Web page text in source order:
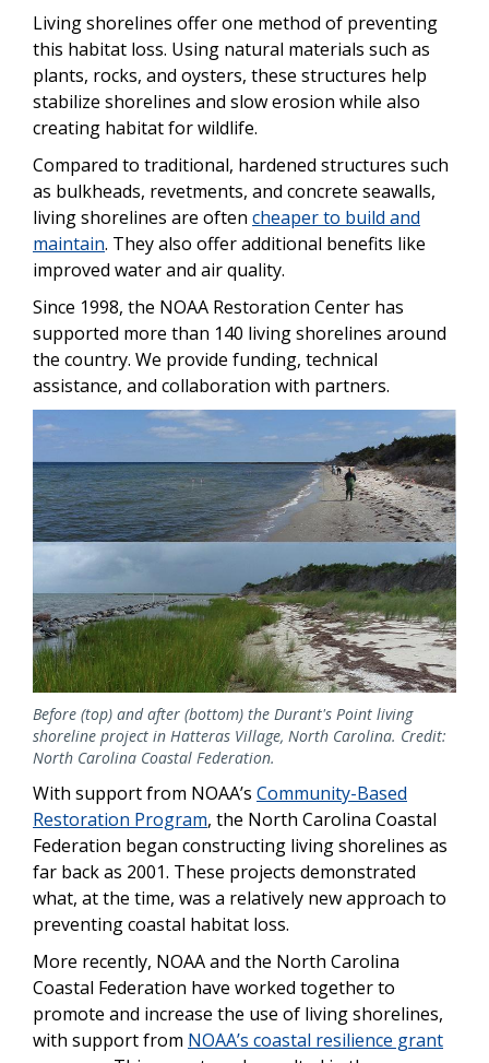
Living shorelines offer one method of preventing
this habitat loss. Using natural materials such as
plants, rocks, and oysters, these structures help
stabilize shorelines and slow erosion while also
creating habitat for wildlife.
Compared to traditional, hardened structures such
as bulkheads, revetments, and concrete seawalls,
living shorelines are often cheaper to build and
maintain. They also offer additional benefits like
improved water and air quality.
Since 1998, the NOAA Restoration Center has
supported more than 140 living shorelines around
the country. We provide funding, technical
assistance, and collaboration with partners.
Image
Before (top) and after (bottom) the Durant's Point living
shoreline project in Hatteras Village, North Carolina. Credit:
North Carolina Coastal Federation.
With support from NOAA’s Community-Based
Restoration Program, the North Carolina Coastal
Federation began constructing living shorelines as
far back as 2001. These projects demonstrated
what, at the time, was a relatively new approach to
preventing coastal habitat loss.
More recently, NOAA and the North Carolina
Coastal Federation have worked together to
promote and increase the use of living shorelines,
with support from NOAA’s coastal resilience grant